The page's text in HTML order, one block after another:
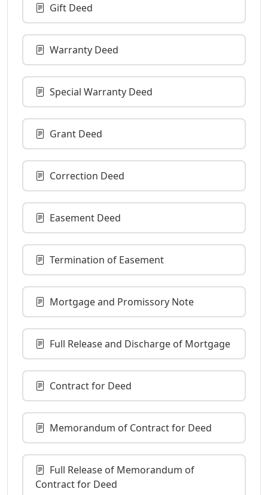
Gift Deed
Warranty Deed
Special Warranty Deed
Grant Deed
Correction Deed
Easement Deed
Termination of Easement
Mortgage and Promissory Note
Full Release and Discharge of Mortgage
Contract for Deed
Memorandum of Contract for Deed
Full Release of Memorandum of
Contract for Deed